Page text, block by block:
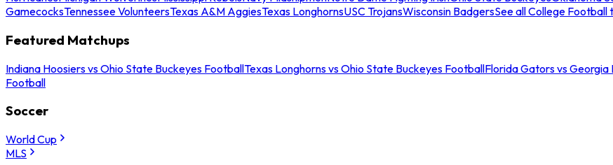
GamecocksTennessee VolunteersTexas A&M AggiesTexas LonghornsUSC TrojansWisconsin BadgersSee all College Football
Featured Matchups
Indiana Hoosiers vs Ohio State Buckeyes FootballTexas Longhorns vs Ohio State Buckeyes FootballFlorida Gators vs Georgia
Football
Soccer
World Cup
MLS